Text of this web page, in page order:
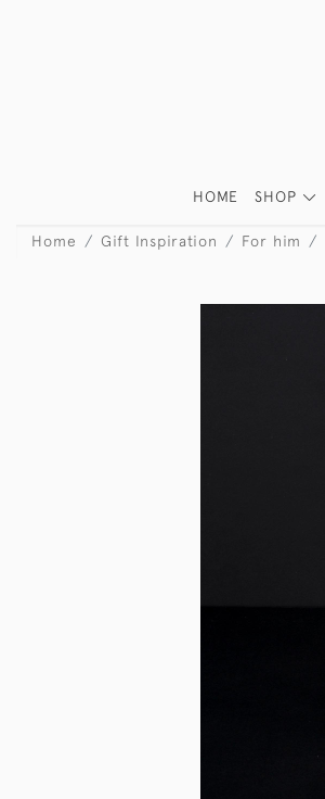
HOME SHOP
Home Gift Inspiration For him